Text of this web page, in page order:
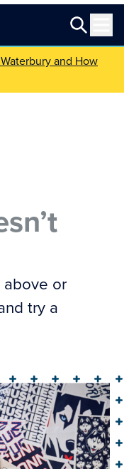
and How
above or
try a